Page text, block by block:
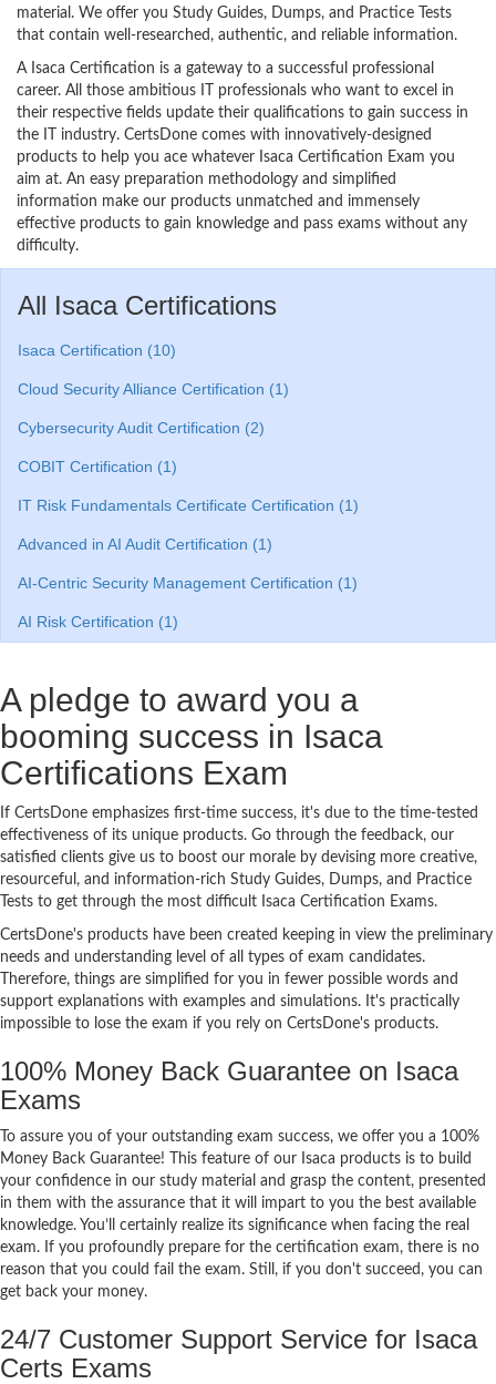
material. We offer you Study Guides, Dumps, and Practice Tests
that contain well-researched, authentic, and reliable information.
A Isaca Certification is a gateway to a successful professional
career. All those ambitious IT professionals who want to excel in
their respective fields update their qualifications to gain success in
the IT industry. CertsDone comes with innovatively-designed
products to help you ace whatever Isaca Certification Exam you
aim at. An easy preparation methodology and simplified
information make our products unmatched and immensely
effective products to gain knowledge and pass exams without any
difficulty.
All Isaca Certifications
Isaca Certification (10)
Cloud Security Alliance Certification (1)
Cybersecurity Audit Certification (2)
COBIT Certification (1)
IT Risk Fundamentals Certificate Certification (1)
Advanced in AI Audit Certification (1)
AI-Centric Security Management Certification (1)
AI Risk Certification (1)
A pledge to award you a
booming success in Isaca
Certifications Exam
If CertsDone emphasizes first-time success, it's due to the time-tested
effectiveness of its unique products. Go through the feedback, our
satisfied clients give us to boost our morale by devising more creative,
resourceful, and information-rich Study Guides, Dumps, and Practice
Tests to get through the most difficult Isaca Certification Exams.
CertsDone's products have been created keeping in view the preliminary
needs and understanding level of all types of exam candidates.
Therefore, things are simplified for you in fewer possible words and
support explanations with examples and simulations. It's practically
impossible to lose the exam if you rely on CertsDone's products.
100% Money Back Guarantee on Isaca
Exams
To assure you of your outstanding exam success, we offer you a 100%
Money Back Guarantee! This feature of our Isaca products is to build
your confidence in our study material and grasp the content, presented
in them with the assurance that it will impart to you the best available
knowledge. You’ll certainly realize its significance when facing the real
exam. If you profoundly prepare for the certification exam, there is no
reason that you could fail the exam. Still, if you don't succeed, you can
get back your money.
24/7 Customer Support Service for Isaca
Certs Exams